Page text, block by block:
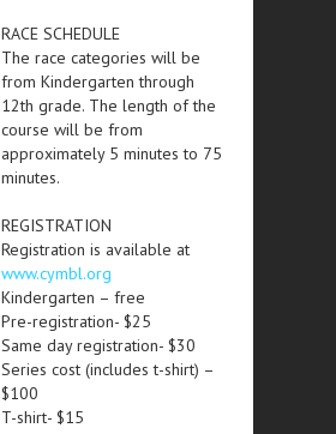
RACE SCHEDULE
The race categories will be
from Kindergarten through
12th grade. The length of the
course will be from
approximately 5 minutes to 75
minutes.
REGISTRATION
Registration is available at
www.cymbl.org
Kindergarten – free
Pre-registration- $25
Same day registration- $30
Series cost (includes t-shirt) –
$100
T-shirt- $15